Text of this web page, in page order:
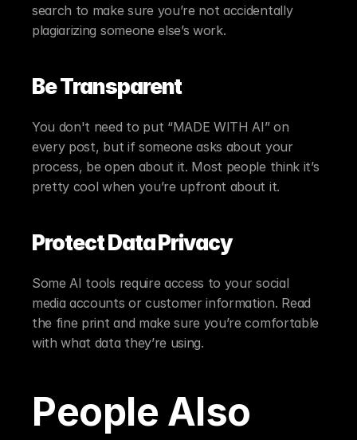
search to make sure you’re not accidentally
plagiarizing someone else’s work.
Be Transparent
You don't need to put “MADE WITH AI” on
every post, but if someone asks about your
process, be open about it. Most people think it’s
pretty cool when you’re upfront about it.
Protect Data Privacy
Some AI tools require access to your social
media accounts or customer information. Read
the fine print and make sure you’re comfortable
with what data they’re using.
People Also